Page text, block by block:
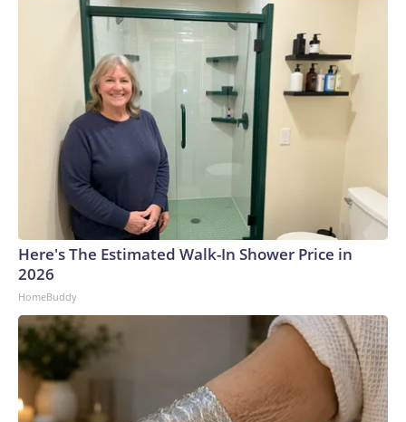
Here's The Estimated Walk-In Shower Price in
2026
HomeBuddy